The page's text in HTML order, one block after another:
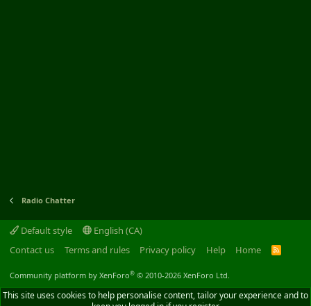
Radio Chatter
Default style
English (CA)
Contact us
Terms and rules Privacy policy Help Home
R
S
Community platform by XenForo® © 2010-2026 XenForo Ltd.
This site uses cookies to help personalise content, tailor your experience and to